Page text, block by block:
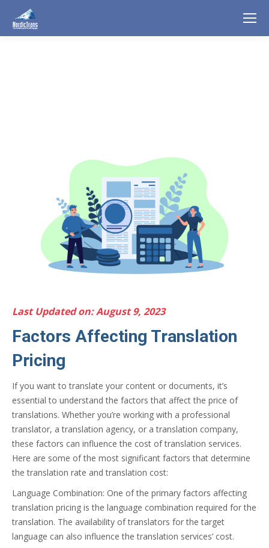
Last Updated on: August 9, 2023
Factors Affecting Translation
Pricing
If you want to translate your content or documents, it’s
essential to understand the factors that affect the price of
translations. Whether you’re working with a professional
translator, a translation agency, or a translation company,
these factors can influence the cost of translation services.
Here are some of the most significant factors that determine
the translation rate and translation cost:
Language Combination: One of the primary factors affecting
translation pricing is the language combination required for the
translation. The availability of translators for the target
language can also influence the translation services’ cost.